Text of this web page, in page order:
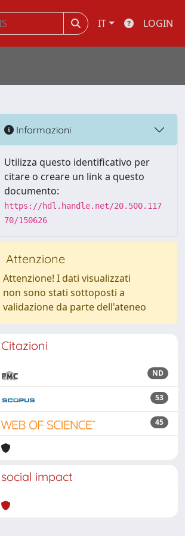
IT LOGIN
Informazioni
Utilizza questo identificativo per
citare o creare un link a questo
documento:
https://hdl.handle.net/20.500.117
70/150626
Attenzione
Attenzione! I dati visualizzati
non sono stati sottoposti a
validazione da parte dell'ateneo
Citazioni
ND
53
45
social impact